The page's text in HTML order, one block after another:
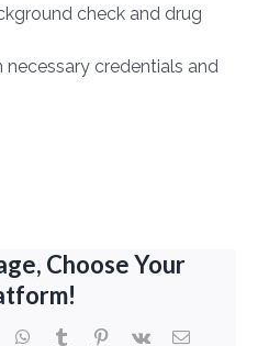
check and drug
credentials and
Choose Your
WhatsApp
TumblrPinterest
Vk Email